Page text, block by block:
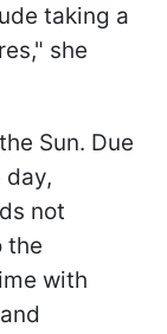
taking a
she
Sun. Due
day,
not
the
with